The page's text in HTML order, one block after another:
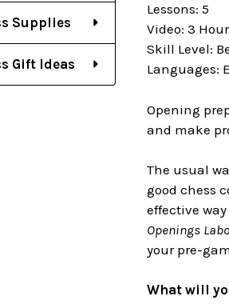
Supplies
Gift Ideas
Lessons: 5
Video: 3
Skill Level:
Languages:
Opening
and make
The usual
good chess
effective
Openings
your pre-
What will